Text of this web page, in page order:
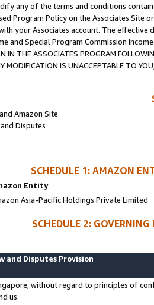
any of the terms and conditions
Program Policy on the Associates
your Associates account. The
and Special Program Commission
IN THE ASSOCIATES PROGRAM
MODIFICATION IS UNACCEPTABLE TO
Amazon Site
Disputes
SCHEDULE 1: AMAZON
Entity
Asia-Pacific Holdings Private Limited
SCHEDULE 2:
and Disputes Provision
without regard to principles of
us.